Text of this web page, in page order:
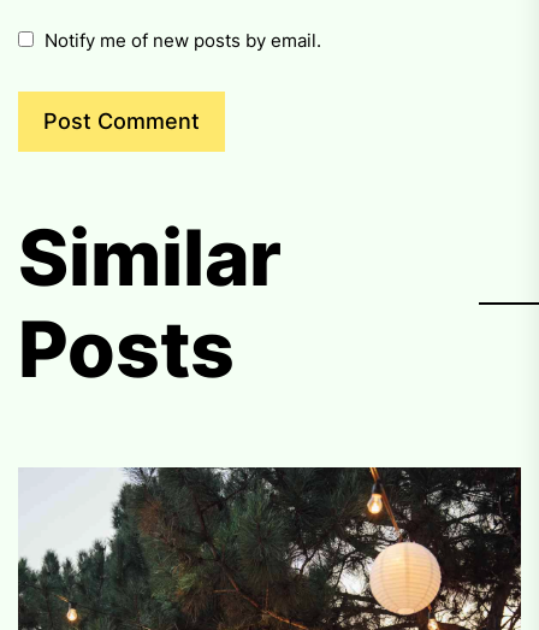
Notify me of new posts by email.
Similar
Posts